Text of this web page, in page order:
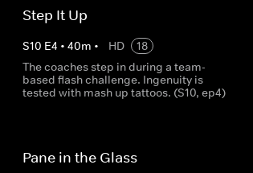
Step It Up
S10 E4 • 40m • HD
18
The coaches step in during a team-
based flash challenge. Ingenuity is
tested with mash up tattoos. (S10, ep4)
Pane in the Glass